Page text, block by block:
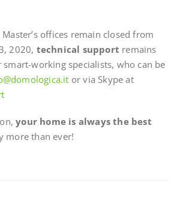
offices remain closed from
2020, technical support remains
working specialists, who can be
or via Skype at
your home is always the best
more than ever!